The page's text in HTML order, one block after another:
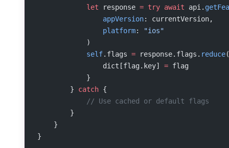
            let
response = try await api.
                appVersion
: currentVersion,
                platform
:
"ios"
            )
            self
.flags = response.flags. reduce(
                dict[flag.key]
= flag
            }
        }
catch {
            // Use cached or default flags
        }
    }
}